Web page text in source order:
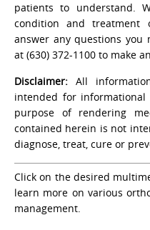
patients to understand.
condition and treatment
answer any questions you
at (630) 372-1100 to make
Disclaimer: All
intended for
purpose of rendering
contained herein is not
diagnose, treat, cure or
Click on the desired
learn more on various
management.